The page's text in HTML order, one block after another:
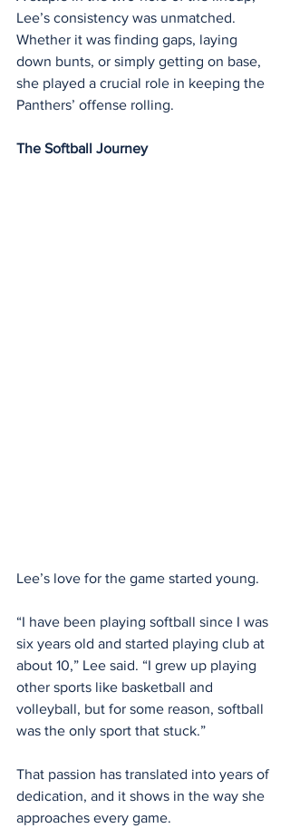
Lee’s consistency was unmatched.
Whether it was finding gaps, laying
down bunts, or simply getting on base,
she played a crucial role in keeping the
Panthers’ offense rolling.
The Softball Journey
Lee’s love for the game started young.
“I have been playing softball since I was
six years old and started playing club at
about 10,” Lee said. “I grew up playing
other sports like basketball and
volleyball, but for some reason, softball
was the only sport that stuck.”
That passion has translated into years of
dedication, and it shows in the way she
approaches every game.